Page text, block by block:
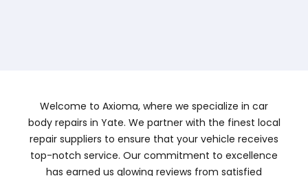
Welcome to Axioma, where we specialize in car
body repairs in Yate. We partner with the finest local
repair suppliers to ensure that your vehicle receives
top-notch service. Our commitment to excellence
has earned us glowing reviews from satisfied